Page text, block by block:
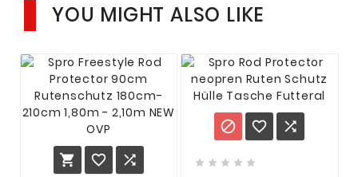
YOU MIGHT ALSO LIKE
  
  
    